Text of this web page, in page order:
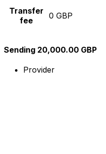
Transfer
fee
0 GBP
Sending 20,000.00 GBP
Provider